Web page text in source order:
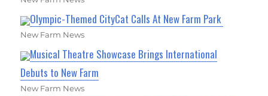
Olympic-Themed CityCat Calls At New Farm Park
New Farm News
Musical Theatre Showcase Brings International
Debuts to New Farm
New Farm News